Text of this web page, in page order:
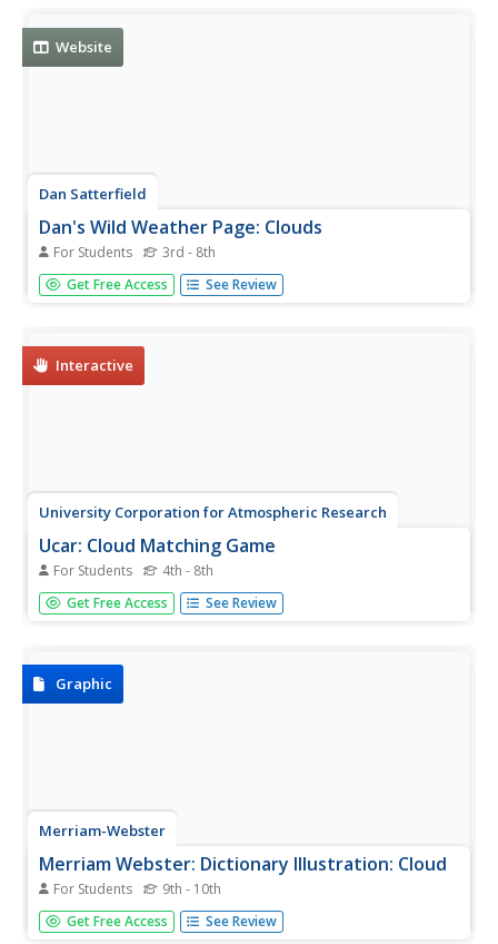
Website
Dan Satterfield
Dan's Wild Weather Page: Clouds
For Students 3rd - 8th
Find out all about clouds and how they are formed at this
site from Dan's Wild Weather Page. Nice photographs of
Get Free Access See Review
Interactive
University Corporation for Atmospheric Research
Ucar: Cloud Matching Game
For Students 4th - 8th
A matching game where students match the pictures of
the clouds with the name of their type.
Get Free Access See Review
Graphic
Merriam-Webster
Merriam Webster: Dictionary Illustration: Cloud
For Students 9th - 10th
This is basic cloud chart illustrating shape and relative
altitude of ten key cloud types. Scroll down to the bottom
Get Free Access See Review